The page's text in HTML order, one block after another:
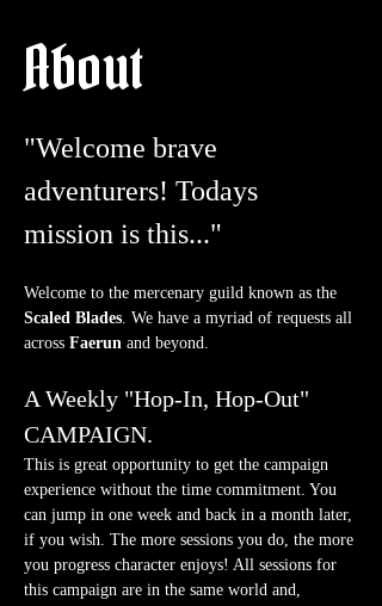
About
"Welcome brave
adventurers! Todays
mission is this..."
Welcome to the mercenary guild known as the
Scaled Blades. We have a myriad of requests all
across Faerun and beyond.
A Weekly "Hop-In, Hop-Out"
CAMPAIGN.
This is great opportunity to get the campaign
experience without the time commitment. You
can jump in one week and back in a month later,
if you wish. The more sessions you do, the more
you progress character enjoys! All sessions for
this campaign are in the same world and,